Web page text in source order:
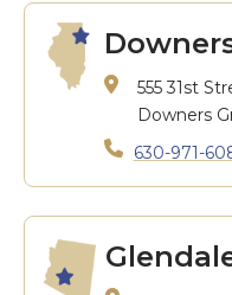
555 31st
Downers
630-971-